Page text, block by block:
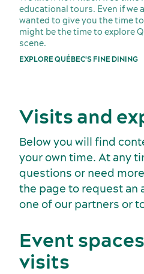
Key industries
Meeting rooms
educational tours. Even if we
wanted to give you the time
might be the time to explore
scene.
EXPLORE QUÉBEC'S FINE DINING
Visits and
Below you will find
your own time. At any
questions or need
the page to request an
one of our partners or
Event
visits